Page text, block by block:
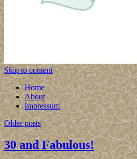
Skip to content
Home
About
Impressum
Older posts
30 and Fabulous!